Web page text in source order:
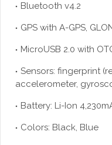
Bluetooth v4.2
GPS with A-GPS,
MicroUSB 2.0 with
Sensors: fingerprint
accelerometer,
Battery: Li-Ion
Colors: Black, Blue